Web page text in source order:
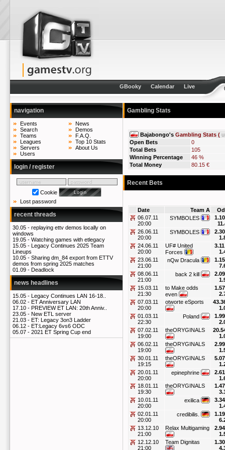
GBooky Calendar Live
navigation
Events
Search
Teams
Leagues
Servers
Users
News
Demos
F.A.Q.
Top 10 Stats
About Us
login / register
Cookie
Lost password
recent threads
30.05 - replaying ettv demos locally on
windows
19.05 - Watching games with etlegacy
15.05 - Legacy Continues 2025 Team
Lineups
10.05 - Sharing dm_84 export from ETTV
demos from spring 2025 matches
01.09 - Deadlock
news headlines
15.05 - Legacy Continues LAN 16-18..
06.02 - ET Anniversary LAN
17.10 - PREVIEW ET LAN: 20th Anniv..
23.05 - New ETL server
21.03 - ET: Legacy 3on3 Ladder
06.12 - ET:Legacy 6vs6 ODC
05.07 - 2021 ET Spring Cup end
Gambling Stats
Bajabongo's Gambling Stats (
Open Bets
0
Total Bets
105
Winning Percentage
46 %
Total Money
80.15 €
Recent Bets
Date Team A
06.07.11
20:00
SYMBOLES
1.10
26.06.11
20:00
SYMBOLES
2.30
24.06.11
20:00
UF# United
Forces
3.11
23.06.11
21:00
nQw Dracula
1.15
08.06.11
21:00
back 2 kill
2.09
15.03.11
21:30
to Make odds
even
1.57
07.03.11
20:00
otworte eSports
01.03.11
22:30
Poland
1.99
07.02.11
19:00
theORYGINALS
06.02.11
19:00
theORYGINALS
2.99
30.01.11
19:15
theORYGINALS
5.07
20.01.11
20:00
epinephrine
2.61
18.01.11
19:30
theORYGINALS
1.47
10.01.11
20:00
exilica
3.34
02.01.11
20:00
credibilis.
1.19
13.12.10
21:00
Relax Multigaming
2.94
12.12.10
21:00
Team Dignitas
1.30